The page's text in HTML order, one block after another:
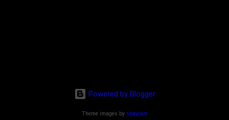
Powered by Blogger
Theme images by sbayram